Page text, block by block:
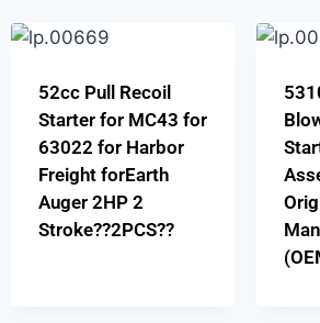
52cc Pull Recoil
Starter for MC43 for
63022 for Harbor
Freight forEarth
Auger 2HP 2
Stroke??2PCS??